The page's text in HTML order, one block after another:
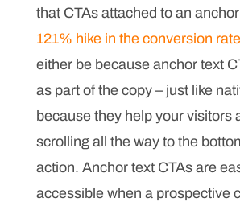
that CTAs attached to an
121% hike in the conversion rate
either be because anchor text
as part of the copy – just like
because they help your visitors
scrolling all the way to the
action. Anchor text CTAs are
accessible when a prospective